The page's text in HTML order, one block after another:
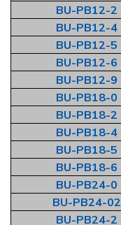
BU-PB12-2
BU-PB12-4
BU-PB12-5
BU-PB12-6
BU-PB12-9
BU-PB18-0
BU-PB18-2
BU-PB18-4
BU-PB18-5
BU-PB18-6
BU-PB24-0
BU-PB24-02
BU-PB24-2